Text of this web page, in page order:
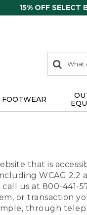
15% OFF SELECT
search
items
Search:
FOOTWEAR
that is
WCAG 2.2
us at 800-441-
or transaction
through